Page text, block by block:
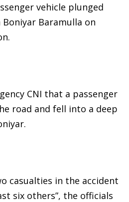
vehicle plunged
Baramulla on
CNI that a passenger
road and fell into a deep
casualties in the accident
six others”, the officials